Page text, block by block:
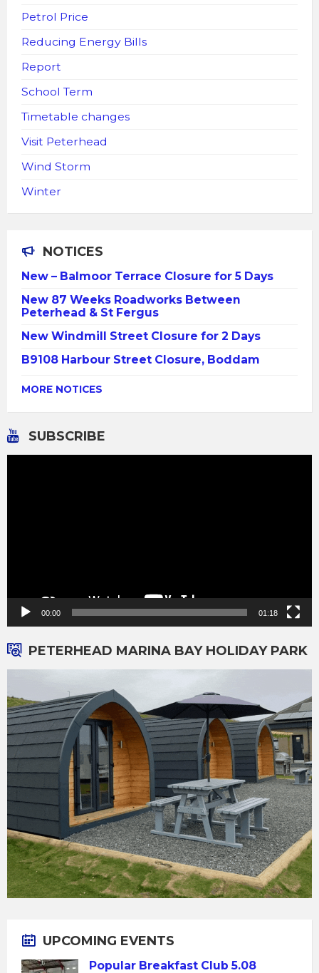
Petrol Price
Reducing Energy Bills
Report
School Term
Timetable changes
Visit Peterhead
Wind Storm
Winter
NOTICES
New – Balmoor Terrace Closure for 5 Days
New 87 Weeks Roadworks Between
Peterhead & St Fergus
New Windmill Street Closure for 2 Days
B9108 Harbour Street Closure, Boddam
MORE NOTICES
SUBSCRIBE
00:00 01:18
PETERHEAD MARINA BAY HOLIDAY PARK
UPCOMING EVENTS
Popular Breakfast Club 5.08